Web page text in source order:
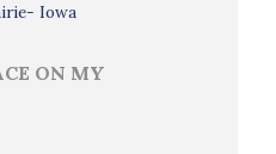
Iowa
ON MY